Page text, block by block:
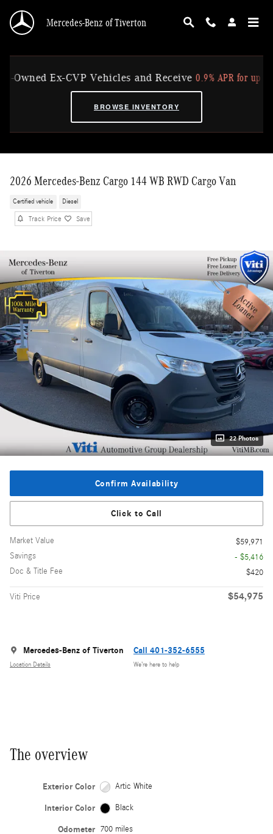
Mercedes-Benz of Tiverton
Ex-CVP Vehicles and Receive0.9% APR for up to 36
BROWSE INVENTORY
2026 Mercedes-Benz Cargo 144 WB RWD Cargo Van
Certified vehicle Diesel
Track Price Save
22 Photos
Confirm Availability
Click to Call
Market Value
$59,971
Savings
- $5,416
Doc & Title Fee
$420
Viti Price $54,975
Mercedes-Benz of Tiverton
Location Details
Call 401-352-6555
We’re here to help
The overview
Exterior Color Artic White
Interior Color Black
Odometer 700 miles